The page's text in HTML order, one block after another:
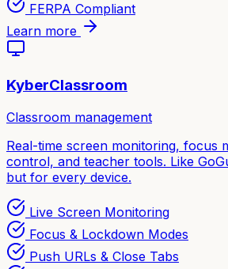
FERPA Compliant
Learn more
KyberClassroom
Classroom management
Real-time screen monitoring, focus
control, and teacher tools. Like
but for every device.
Live Screen Monitoring
Focus & Lockdown Modes
Push URLs & Close Tabs